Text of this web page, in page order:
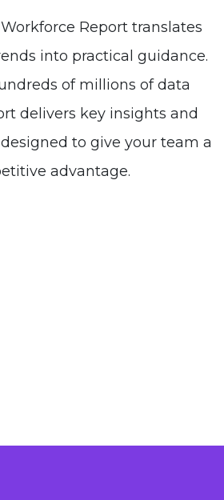
Report translates
into practical guidance.
of millions of data
delivers key insights and
to give your team a
advantage.